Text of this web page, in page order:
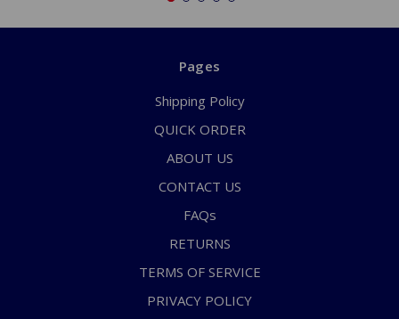
Pages
Shipping Policy
QUICK ORDER
ABOUT US
CONTACT US
FAQs
RETURNS
TERMS OF SERVICE
PRIVACY POLICY